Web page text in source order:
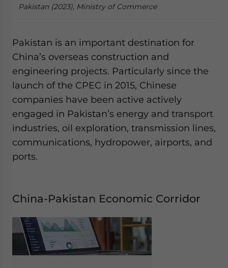
Pakistan (2023), Ministry of Commerce
Pakistan is an important destination for
China’s overseas construction and
engineering projects. Particularly since the
launch of the CPEC in 2015, Chinese
companies have been active actively
engaged in Pakistan’s energy and transport
industries, oil exploration, transmission lines,
communications, hydropower, airports, and
ports.
China-Pakistan Economic Corridor